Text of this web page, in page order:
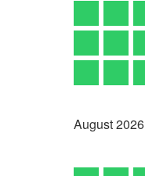
August2026